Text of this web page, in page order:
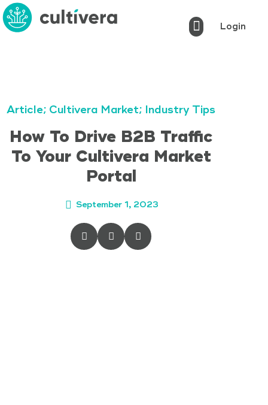
Login
Article; Cultivera Market; Industry Tips
How To Drive B2B Traffic
To Your Cultivera Market
Portal
September 1, 2023